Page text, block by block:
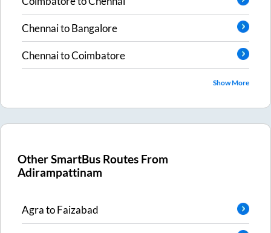
ChennaitoBangalore
ChennaitoCoimbatore
Show More
Other SmartBus Routes From
Adirampattinam
AgratoFaizabad